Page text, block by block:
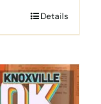
Details